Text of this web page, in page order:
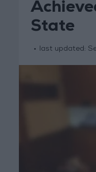
State
last updated: